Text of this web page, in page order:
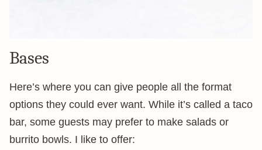
Bases
Here’s where you can give people all the format
options they could ever want. While it’s called a taco
bar, some guests may prefer to make salads or
burrito bowls. I like to offer: